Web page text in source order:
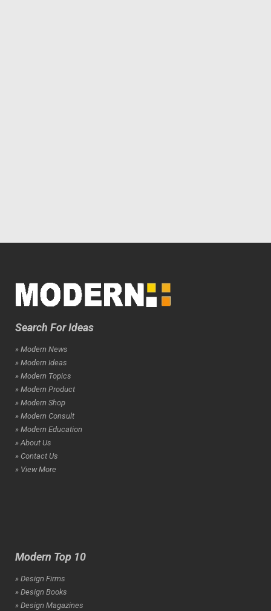
Search For Ideas
» Modern News
» Modern Ideas
» Modern Topics
» Modern Product
» Modern Shop
» Modern Consult
» Modern Education
» About Us
» Contact Us
» View More
Modern Top 10
» Design Firms
» Design Books
» Design Magazines